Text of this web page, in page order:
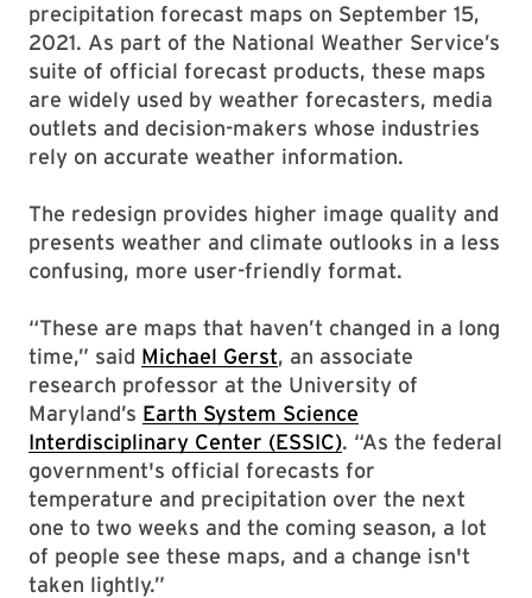
precipitation forecast maps on September 15,
2021. As part of the National Weather Service’s
suite of official forecast products, these maps
are widely used by weather forecasters, media
outlets and decision-makers whose industries
rely on accurate weather information.
The redesign provides higher image quality and
presents weather and climate outlooks in a less
confusing, more user-friendly format.
“These are maps that haven’t changed in a long
time,” said Michael Gerst, an associate
research professor at the University of
Maryland’s Earth System Science
Interdisciplinary Center (ESSIC). “As the federal
government's official forecasts for
temperature and precipitation over the next
one to two weeks and the coming season, a lot
of people see these maps, and a change isn't
taken lightly.”